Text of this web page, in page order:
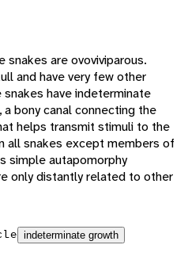
are ovoviviparous.
and have very few other
have indeterminate
bony canal connecting the
helps transmit stimuli to the
all snakes except members of
simple autapomorphy
only distantly related to other
indeterminate growth